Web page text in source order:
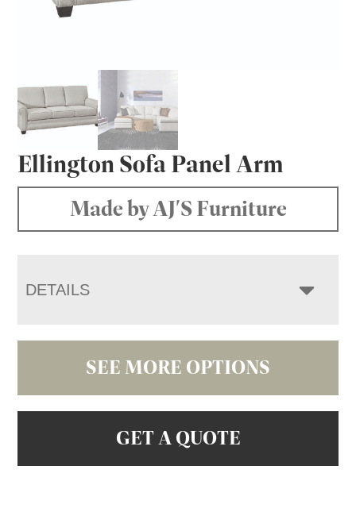
Ellington Sofa Panel Arm
Made by AJ'S Furniture
DETAILS
SEE MORE OPTIONS
GET A QUOTE